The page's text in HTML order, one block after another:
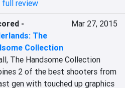
full review
-
The
Collection
Mar 27, 2015
The Handsome Collection
2 of the best shooters from
gen with touched up graphics